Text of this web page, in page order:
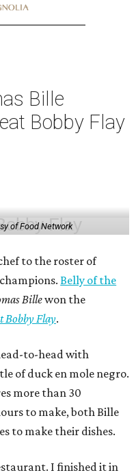
Bille
Bobby Flay
of Food Network
to the roster of
Belly of the
Billewon the
Bobby Flay.
to-head with
of duck en mole negro.
more than 30
to make, both Bille
to make their dishes.
I finished it in